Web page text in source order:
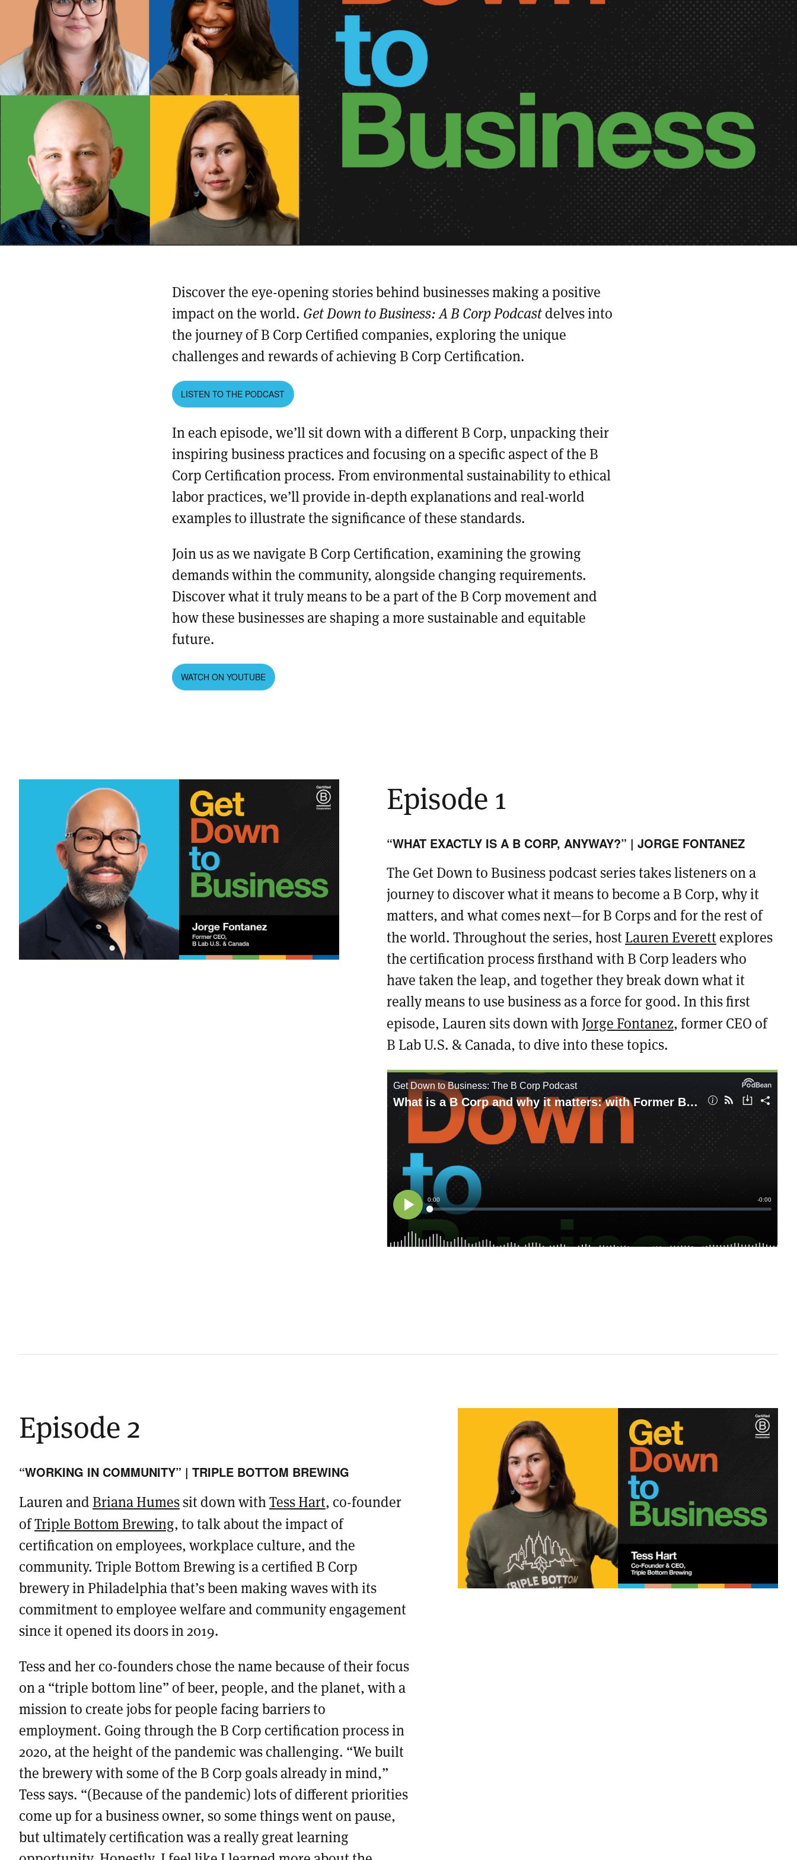
Discover the eye-opening stories behind businesses making a positive
impact on the world. Get Down to Business: A B Corp Podcastdelves into
the journey of B Corp Certified companies, exploring the unique
challenges and rewards of achieving B Corp Certification.
LISTEN TO THE PODCAST
In each episode, we’ll sit down with a different B Corp, unpacking their
inspiring business practices and focusing on a specific aspect of the B
Corp Certification process. From environmental sustainability to ethical
labor practices, we’ll provide in-depth explanations and real-world
examples to illustrate the significance of these standards.
Join us as we navigate B Corp Certification, examining the growing
demands within the community, alongside changing requirements.
Discover what it truly means to be a part of the B Corp movement and
how these businesses are shaping a more sustainable and equitable
future.
WATCH ON YOUTUBE
Episode 1
“WHAT EXACTLY IS A B CORP, ANYWAY?” | JORGE FONTANEZ
The Get Down to Business podcast series takes listeners on a
journey to discover what it means to become a B Corp, why it
matters, and what comes next—for B Corps and for the rest of
the world. Throughout the series, hostLauren Everettexplores
the certification process firsthand with B Corp leaders who
have taken the leap, and together they break down what it
really means to use business as a force for good. In this first
episode, Lauren sits down withJorge Fontanez, former CEO of
B Lab U.S. & Canada, to dive into these topics.
Episode 2
“WORKING IN COMMUNITY” | TRIPLE BOTTOM BREWING
Lauren andBriana Humessit down withTess Hart, co-founder
ofTriple Bottom Brewing, to talk about the impact of
certification on employees, workplace culture, and the
community. Triple Bottom Brewing is a certified B Corp
brewery in Philadelphia that’s been making waves with its
commitment to employee welfare and community engagement
since it opened its doors in 2019.
Tess and her co-founders chose the name because of their focus
on a “triple bottom line” of beer, people, and the planet, with a
mission to create jobs for people facing barriers to
employment. Going through the B Corp certification process in
2020, at the height of the pandemic was challenging. “We built
the brewery with some of the B Corp goals already in mind,”
Tess says. “(Because of the pandemic) lots of different priorities
come up for a business owner, so some things went on pause,
but ultimately certification was a really great learning